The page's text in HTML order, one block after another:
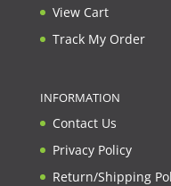
View Cart
Track My Order
INFORMATION
Contact Us
Privacy Policy
Return/Shipping